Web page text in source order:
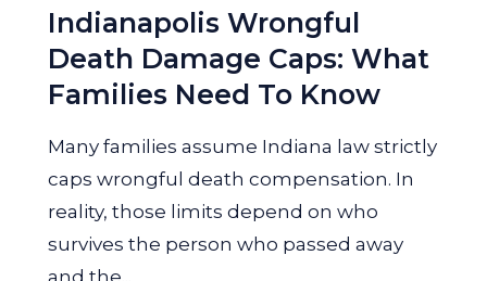
Indianapolis Wrongful
Death Damage Caps: What
Families Need To Know
Many families assume Indiana law strictly
caps wrongful death compensation. In
reality, those limits depend on who
survives the person who passed away
and the...